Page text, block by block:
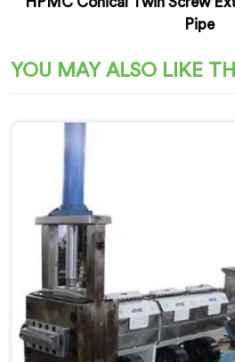
Pipe
YOU MAY ALSO LIKE